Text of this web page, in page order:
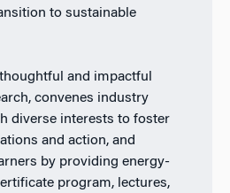
to sustainable
and impactful
convenes industry
diverse interests to foster
and action, and
by providing energy-
program, lectures,